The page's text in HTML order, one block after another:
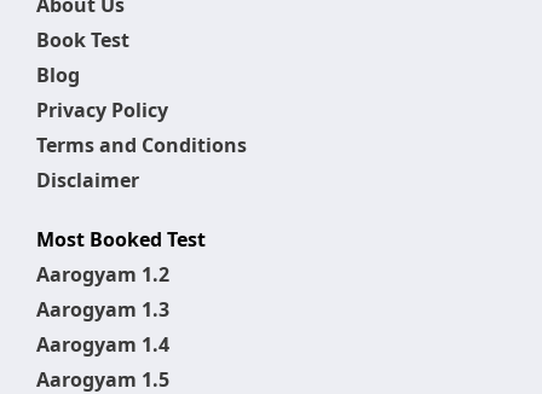
Book Test
Blog
Privacy Policy
Terms and Conditions
Disclaimer
Most Booked Test
Aarogyam 1.2
Aarogyam 1.3
Aarogyam 1.4
Aarogyam 1.5